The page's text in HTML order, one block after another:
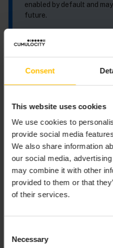
Consent
This website uses cookies
We use cookies to
provide social media
We also share information
our social media,
may combine it with other
provided to them or that
of their services.
Selection
Necessary
enabled by default and
future.
The Smart Function must
onInput(inputs, context)
outputs.
Argument details:
is a list of ten
members
,
corresponding to the
is an object
blockParameters
block
retrieves a